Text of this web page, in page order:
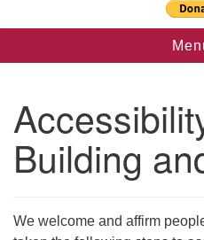
Building
We welcome and affirm